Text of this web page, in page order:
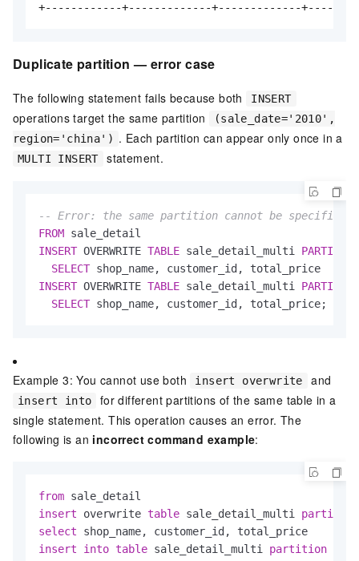
+------------+-------------+-------------
Duplicate partition — error case
The following statement fails because both INSERT
operations target the same partition
(sale_date='2010',
region='china') . Each partition can appear only once in a
MULTI INSERT statement.
-- Error: the same partition cannot be specified
FROM
INSERT OVERWRITE TABLE sale_detail_multi PARTITION
SELECT
INSERT OVERWRITE TABLE sale_detail_multi PARTITION
SELECT shop_name, customer_id, total_price;
Example 3: You cannot use both insert overwrite and
insert into
for different partitions of the same table in a
single statement. This operation causes an error. The
following is an incorrect command example:
from
insert overwrite table sale_detail_multi partition
select
insert
into table sale_detail_multi partition